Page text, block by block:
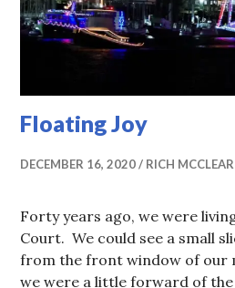
Floating Joy
DECEMBER 16, 2020 RICH MCCLEAR
Forty years ago, we were
Court. We could see a small
from the front window of our
we were a little forward of